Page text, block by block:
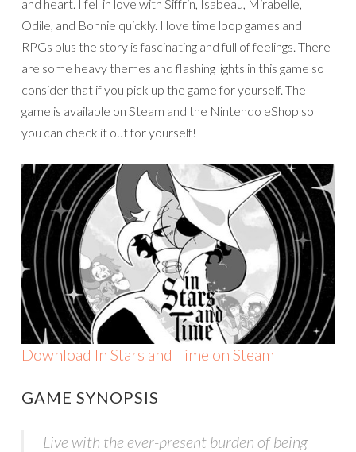
and heart. I fell in love with Siffrin, Isabeau, Mirabelle,
Odile, and Bonnie quickly. I love time loop games and
RPGs plus the story is fascinating and full of feelings. There
are some heavy themes and flashing lights in this game so
consider that if you pick up the game for yourself. The
game is available on Steam and the Nintendo eShop so
you can check it out for yourself!
Download In Stars and Time on Steam
GAME SYNOPSIS
Live with the ever-present burden of being